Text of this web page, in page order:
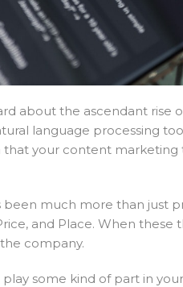
about the ascendant rise
language processing
your content marketing
been much more than just
and Place. When these
company.
some kind of part in